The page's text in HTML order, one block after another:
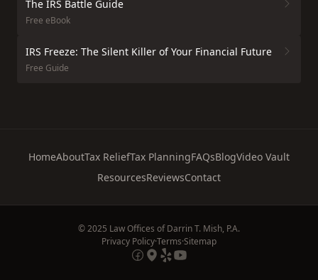
The IRS Battle Guide
Free eBook
IRS Freeze: The Silent Killer of Your Financial Future
Free Guide
HomeAboutTax ReliefTax PlanningFAQsBlogVideo Vault
ResourcesReviewsContact
© 2025 Law Offices of Darrin T. Mish, P.A.
Privacy Policy·Terms·Sitemap